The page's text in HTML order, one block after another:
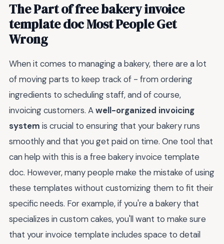
The Part of free bakery invoice
template doc Most People Get
Wrong
When it comes to managing a bakery, there are a lot
of moving parts to keep track of - from ordering
ingredients to scheduling staff, and of course,
invoicing customers. Awell-organized invoicing
system is crucial to ensuring that your bakery runs
smoothly and that you get paid on time. One tool that
can help with this is a free bakery invoice template
doc. However, many people make the mistake of using
these templates without customizing them to fit their
specific needs. For example, if you're a bakery that
specializes in custom cakes, you'll want to make sure
that your invoice template includes space to detail